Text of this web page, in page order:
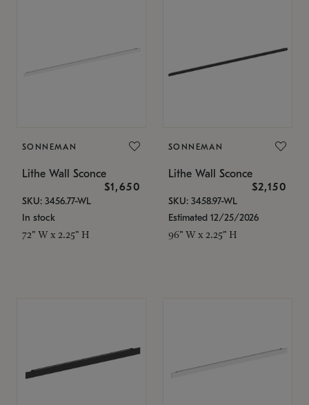
SONNEMAN
Lithe Wall Sconce
$1,650
SKU: 3456.77-WL
In stock
72" W x 2.25" H
SONNEMAN
Lithe Wall Sconce
$2,150
SKU: 3458.97-WL
Estimated 12/25/2026
96" W x 2.25" H